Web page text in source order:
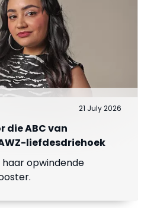
21 July 2026
die ABC van
liefdesdriehoek
opwindende